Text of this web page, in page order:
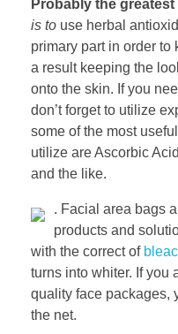
Probably the
is to use herbal
primary part in order
a result keeping the
onto the skin. If you
don’t forget to utilize
some of the most
utilize are Ascorbic
and the like.
. Facial area bags
products and
with the correct of
turns into whiter. If you
quality face packages,
the net.